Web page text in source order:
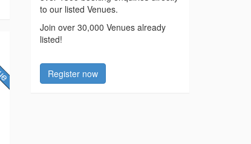
to our listed Venues.
Join over 30,000 Venues already
listed!
Register now